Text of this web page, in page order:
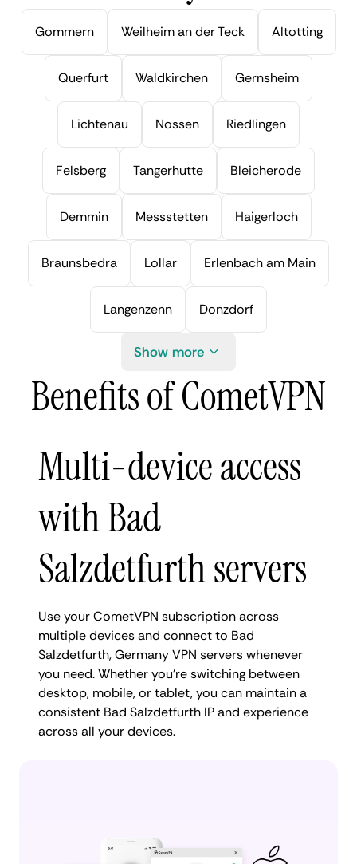
Gommern Weilheim an der Teck Altotting
Querfurt Waldkirchen Gernsheim
Lichtenau Nossen Riedlingen
Felsberg Tangerhutte Bleicherode
Demmin Messstetten Haigerloch
Braunsbedra Lollar Erlenbach am Main
Langenzenn Donzdorf
Show more
Benefits of CometVPN
Multi-device access
with Bad
Salzdetfurth servers
Use your CometVPN subscription across
multiple devices and connect to Bad
Salzdetfurth, Germany VPN servers whenever
you need. Whether you're switching between
desktop, mobile, or tablet, you can maintain a
consistent Bad Salzdetfurth IP and experience
across all your devices.